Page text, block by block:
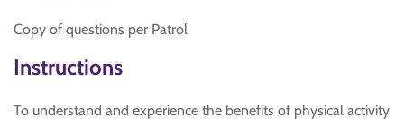
Copy of questions per Patrol
Instructions
To understand and experience the benefits of physical activity